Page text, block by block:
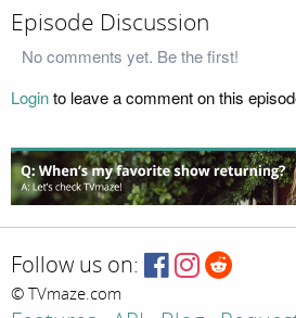
Episode Discussion
No comments yet. Be the first!
Loginto leave a comment on this
Follow us on:
© TVmaze.com